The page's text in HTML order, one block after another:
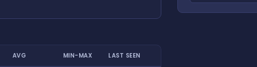
AVG MIN-MAX LAST SEEN